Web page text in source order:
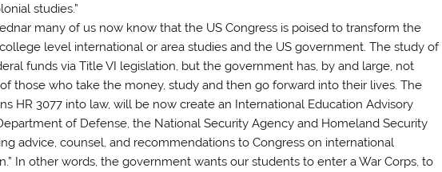
studies.”
many of us now know that the US Congress is poised to transform the
level international or area studies and the US government. The study of
funds via Title VI legislation, but the government has, by and large, not
those who take the money, study and then go forward into their lives. The
HR 3077 into law, will be now create an International Education Advisory
of Defense, the National Security Agency and Homeland Security
advice, counsel, and recommendations to Congress on international
In other words, the government wants our students to enter a War Corps, to